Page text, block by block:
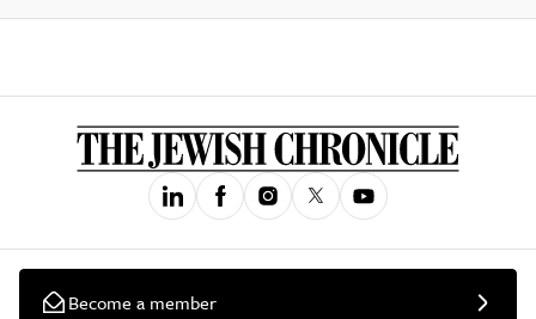
Become a member